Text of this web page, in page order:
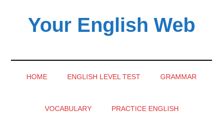
secondaryYour English Web
HOME ENGLISH LEVEL TEST GRAMMAR
VOCABULARY PRACTICE ENGLISH